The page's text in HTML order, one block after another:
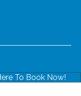
To Book Now!